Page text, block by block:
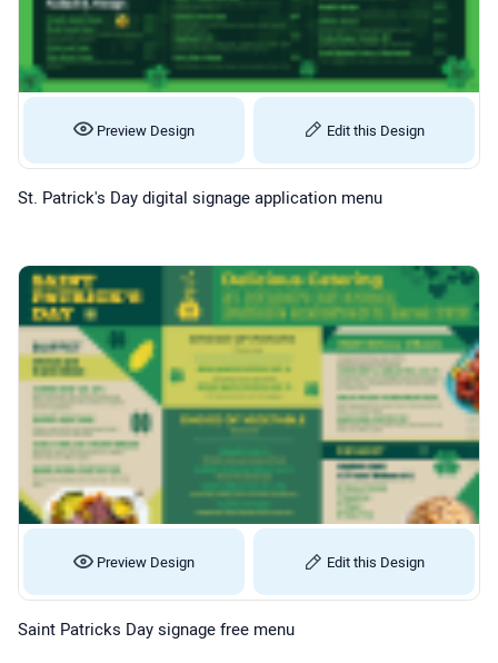
Preview Design Edit this Design
St. Patrick's Day digital signage application menu
Preview Design Edit this Design
Saint Patricks Day signage free menu